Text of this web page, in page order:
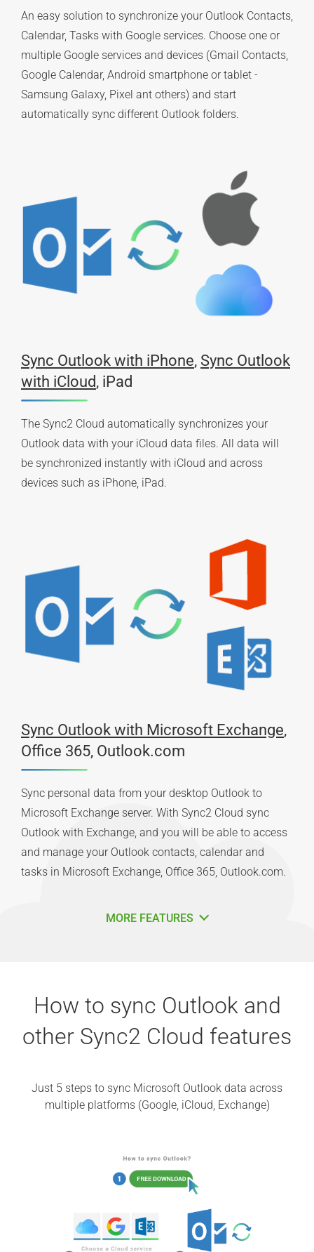
An easy solution to synchronize your Outlook Contacts,
Calendar, Tasks with Google services. Choose one or
multiple Google services and devices (Gmail Contacts,
Google Calendar, Android smartphone or tablet -
Samsung Galaxy, Pixel ant others) and start
automatically sync different Outlook folders.
Sync Outlook with iPhone, Sync Outlook
with iCloud, iPad
The Sync2 Cloud automatically synchronizes your
Outlook data with your iCloud data files. All data will
be synchronized instantly with iCloud and across
devices such as iPhone, iPad.
Sync Outlook with Microsoft Exchange,
Office 365, Outlook.com
Sync personal data from your desktop Outlook to
Microsoft Exchange server. With Sync2 Cloud sync
Outlook with Exchange, and you will be able to access
and manage your Outlook contacts, calendar and
tasks in Microsoft Exchange, Office 365, Outlook.com.
MORE FEATURES
How to sync Outlook and
other Sync2 Cloud features
Just 5 steps to sync Microsoft Outlook data across
multiple platforms (Google, iCloud, Exchange)